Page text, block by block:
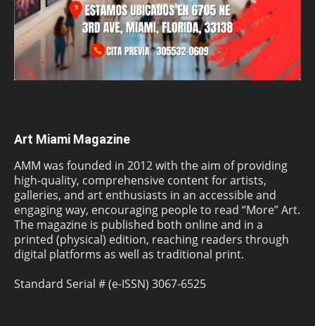
Art Miami Magazine
AMM was founded in 2012 with the aim of providing
high-quality, comprehensive content for artists,
galleries, and art enthusiasts in an accessible and
engaging way, encouraging people to read “More” Art.
The magazine is published both online and in a
printed (physical) edition, reaching readers through
digital platforms as well as traditional print.
Standard Serial # (e-ISSN) 3067-6525